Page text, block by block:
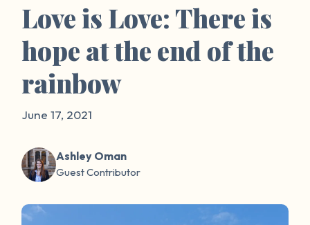
Love is Love: There is
hope at the end of the
rainbow
June 17, 2021
Ashley Oman
Guest Contributor